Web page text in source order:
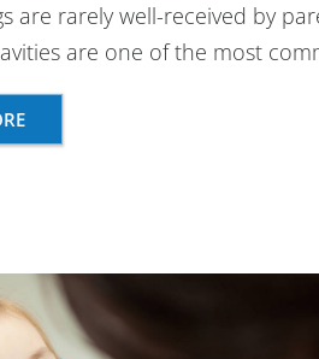
are rarely well-received by
are one of the most